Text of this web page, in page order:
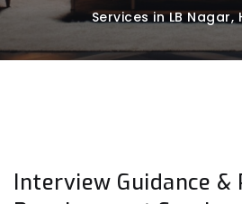
Services in LB
Interview Guidance